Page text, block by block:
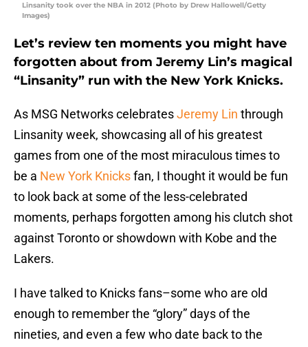
Linsanity took over the NBA in 2012 (Photo by Drew Hallowell/Getty
Images)
Let’s review ten moments you might have
forgotten about from Jeremy Lin’s magical
“Linsanity” run with the New York Knicks.
As MSG Networks celebratesJeremy Lin through
Linsanity week, showcasing all of his greatest
games from one of the most miraculous times to
be a New York Knicksfan, I thought it would be fun
to look back at some of the less-celebrated
moments, perhaps forgotten among his clutch shot
against Toronto or showdown with Kobe and the
Lakers.
I have talked to Knicks fans–some who are old
enough to remember the “glory” days of the
nineties, and even a few who date back to the